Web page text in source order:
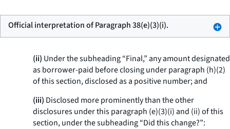
Official interpretation of Paragraph 38(e)(3)(i).
(ii) Under the subheading “Final,” any amount designated
as borrower-paid before closing under paragraph (h)(2)
of this section, disclosed as a positive number; and
(iii) Disclosed more prominently than the other
disclosures under this paragraph (e)(3)(i) and (ii) of this
section, under the subheading “Did this change?”: